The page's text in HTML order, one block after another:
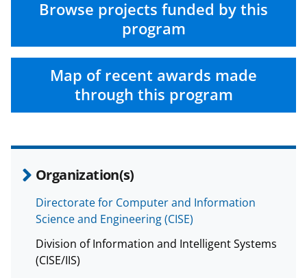
Browse projects funded by this
program
Map of recent awards made
through this program
Organization(s)
Directorate for Computer and Information
Science and Engineering (CISE)
Division of Information and Intelligent Systems
(CISE/IIS)